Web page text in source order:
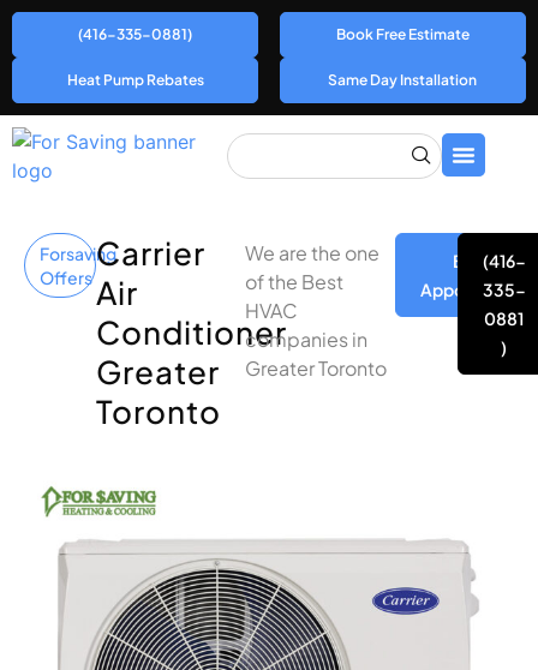
(416-335-0881) Book Free Estimate
Heat Pump Rebates Same Day Installation
Forsaving
Offers
Carrier
Air
Conditioner
Greater
Toronto
We are the one
of the Best
HVAC
companies in
Greater Toronto
Book
Appointment
(416-
335-
0881
)